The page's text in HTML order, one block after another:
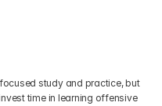
study and practice, but
time in learning offensive